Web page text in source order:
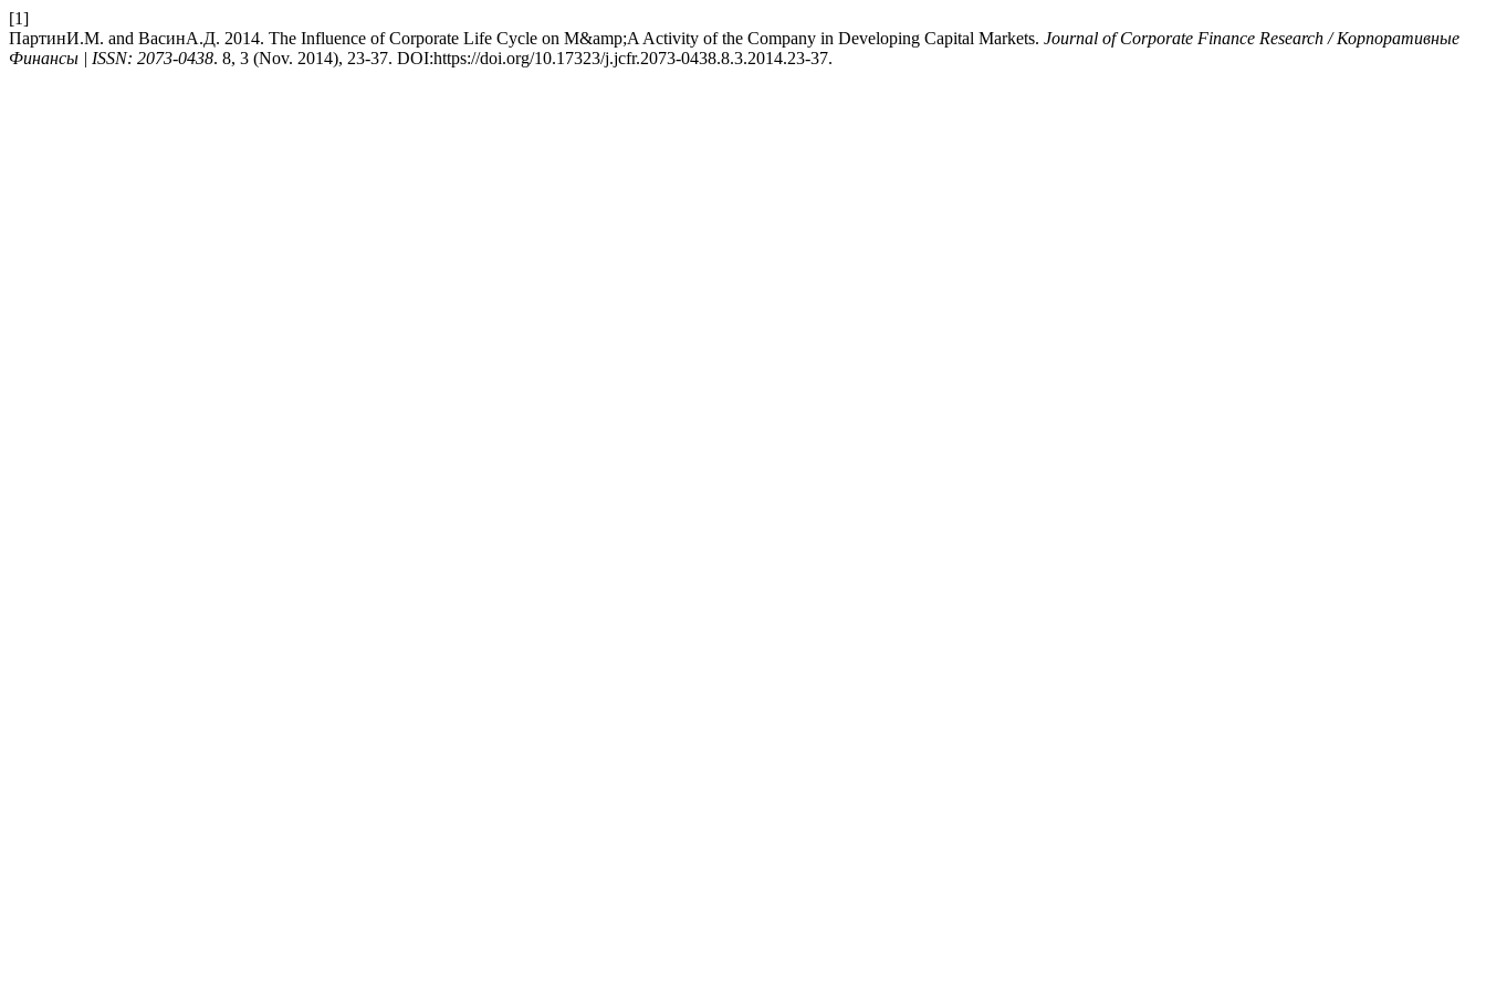
[1]
ПартинИ.М. and ВасинА.Д. 2014. The Influence of Corporate Life Cycle on M&amp;A Activity of the Company in Developing Capital Markets. Journal of Corporate Finance Research / Корпоративные
Финансы | ISSN: 2073-0438. 8, 3 (Nov. 2014), 23-37. DOI:https://doi.org/10.17323/j.jcfr.2073-0438.8.3.2014.23-37.